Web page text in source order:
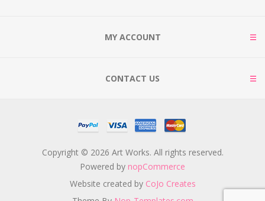
MY ACCOUNT
CONTACT US
Copyright © 2026 Art Works. All rights reserved.
Powered by nopCommerce
Website created by CoJo Creates